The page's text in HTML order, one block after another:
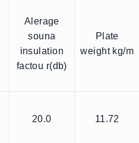
Alerage
souna
insulation
factou r(db)
Plate
weight kg/m
20.0 11.72